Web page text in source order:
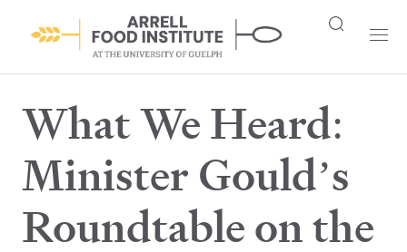
What We Heard:
Minister Gould’s
Roundtable on the